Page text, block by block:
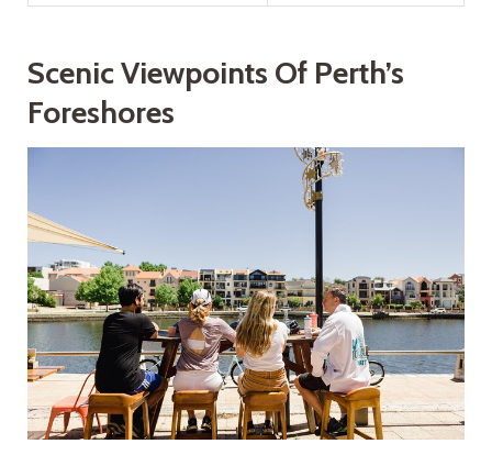
Scenic Viewpoints Of Perth’s
Foreshores